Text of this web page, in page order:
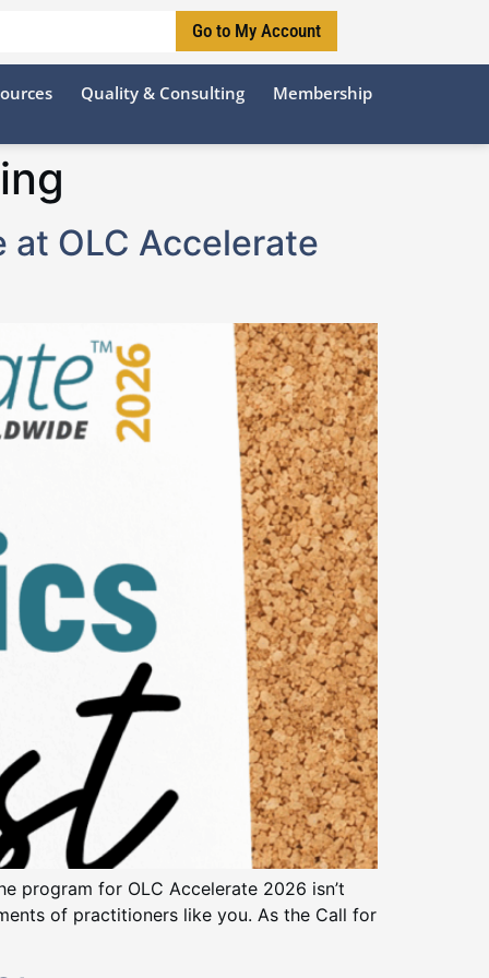
Go to My Account
Quality & Consulting Membership
at OLC Accelerate
program for OLC Accelerate 2026 isn’t
of practitioners like you. As the Call for